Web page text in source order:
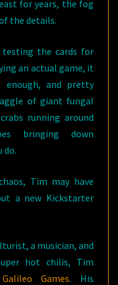
for years, the fog
the details.
testing the cards for
an actual game, it
and pretty
of giant fungal
running around
bringing down
do.
Tim may have
a new Kickstarter
a musician, and
hot chilis, Tim
Galileo Games. His